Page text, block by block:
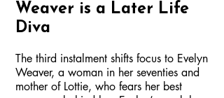
Weaver is a Later Life
Diva
The third instalment shifts focus to Evelyn
Weaver, a woman in her seventies and
mother of Lottie, who fears her best